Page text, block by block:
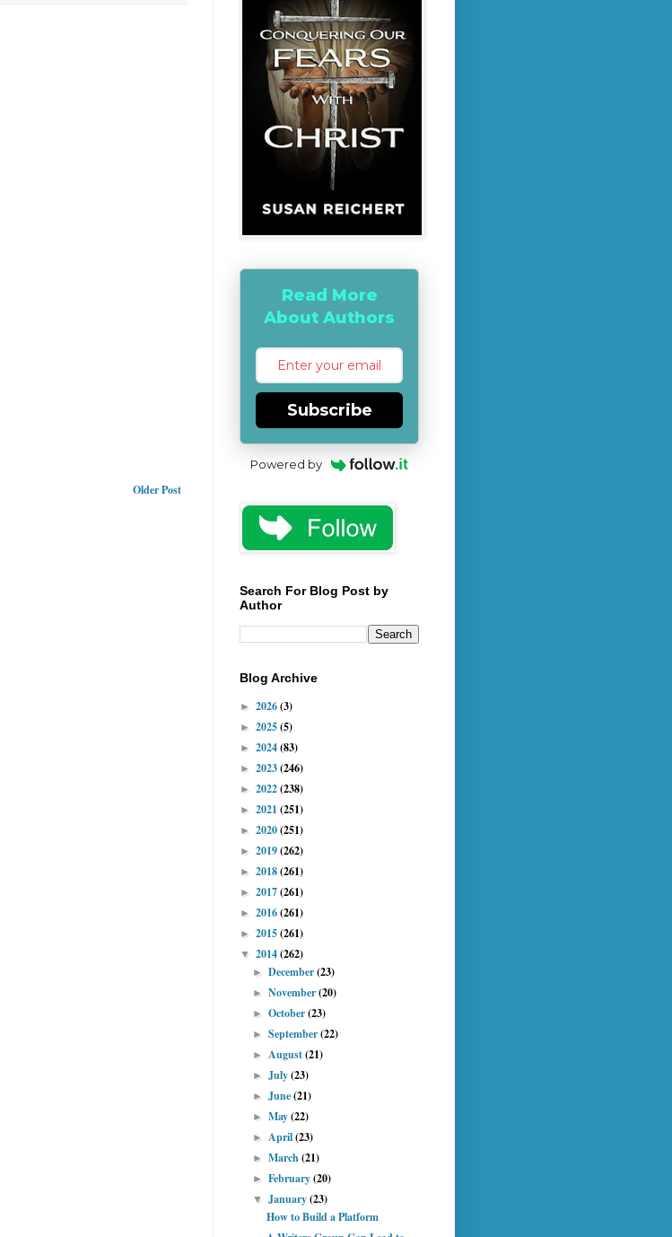
Older Post
Read More
About Authors
Subscribe
Powered by
Search For Blog Post by
Author
Blog Archive
► 2026(3)
► 2025(5)
► 2024(83)
► 2023(246)
► 2022(238)
► 2021 (251)
► 2020(251)
► 2019(262)
► 2018(261)
► 2017(261)
► 2016(261)
► 2015(261)
▼ 2014(262)
►December(23)
►November(20)
►October(23)
►September(22)
►August(21)
►July(23)
►June(21)
►May(22)
►April(23)
►March(21)
►February(20)
▼January(23)
How to Build a Platform